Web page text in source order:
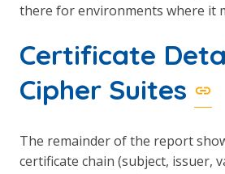
there for environments where it
Certificate
Cipher Suites
The remainder of the report
certificate chain (subject, issuer,